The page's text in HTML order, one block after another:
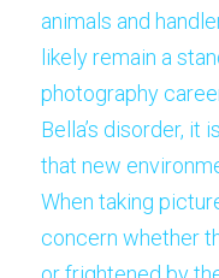
animals and
likely remain a
photography
Bella’s disorder, it
that new
When taking
concern whether